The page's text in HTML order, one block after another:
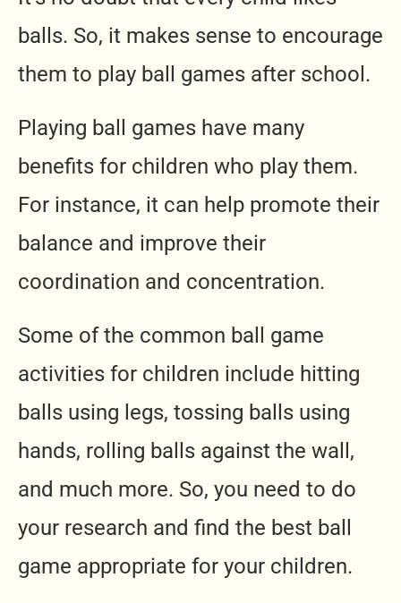
balls. So, it makes sense to encourage
them to play ball games after school.
Playing ball games have many
benefits for children who play them.
For instance, it can help promote their
balance and improve their
coordination and concentration.
Some of the common ball game
activities for children include hitting
balls using legs, tossing balls using
hands, rolling balls against the wall,
and much more. So, you need to do
your research and find the best ball
game appropriate for your children.